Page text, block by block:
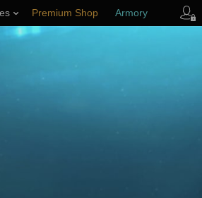
Premium Shop Armory
Player Support